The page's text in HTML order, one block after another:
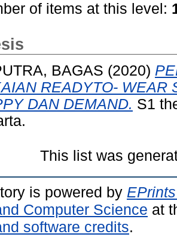
of items at this level:
BAGAS (2020)
READYTO- WEAR
DAN DEMAND. S1
This list was
is powered by
Computer Science at
software credits.